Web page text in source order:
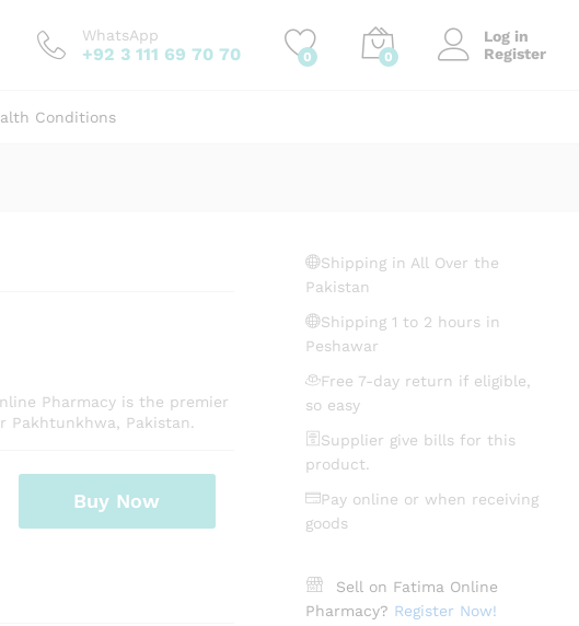
WhatsApp
+92 3 111 69 70 70 0 0
Log in
Register
Conditions
Pharmacy is the premier
Pakhtunkhwa, Pakistan.
Buy Now
Shipping in All Over the
Pakistan
Shipping 1 to 2 hours in
Peshawar
Free 7-day return if eligible,
so easy
Supplier give bills for this
product.
Pay online or when receiving
goods
Sell on Fatima Online
Pharmacy? Register Now!